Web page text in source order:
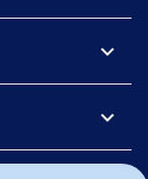
expand_more
expand_more